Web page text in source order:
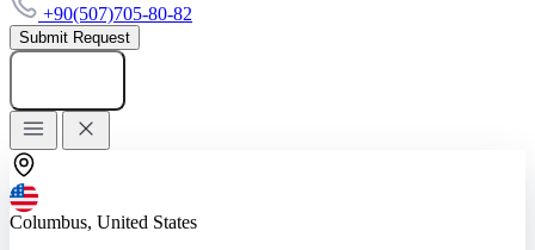
+90(507)705-80-82
Submit Request
Columbus, United States